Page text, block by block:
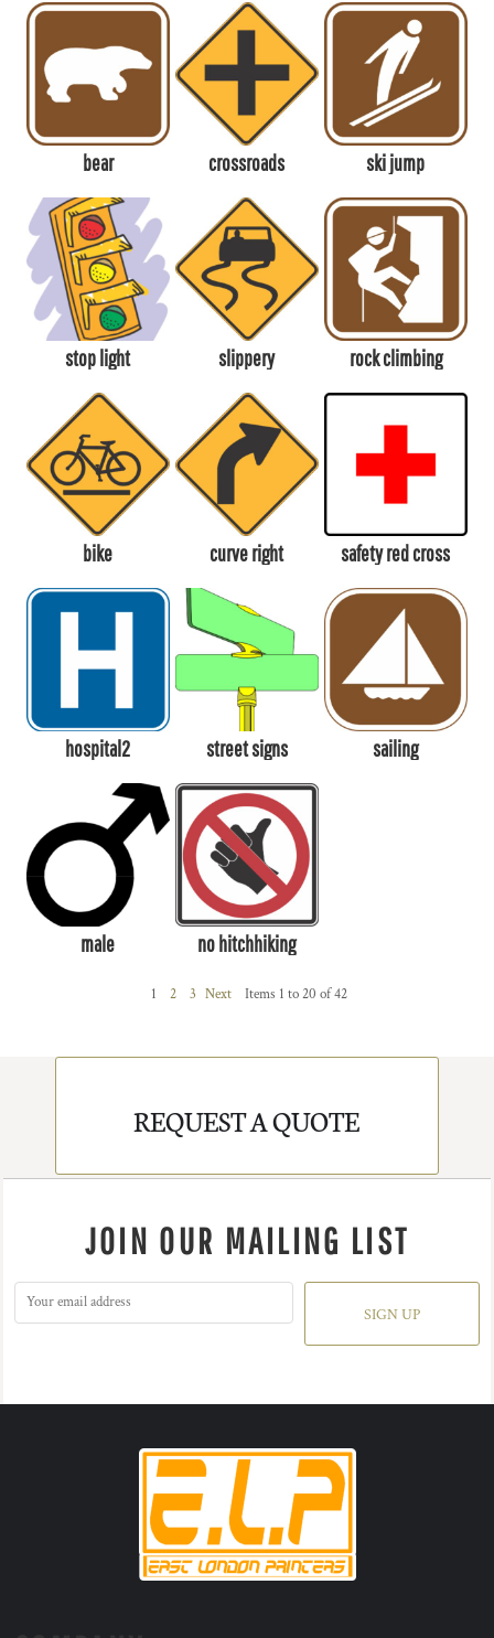
bear crossroads ski jump
stop light slippery rock climbing
bike curve right safety red cross
hospital2 street signs sailing
male no hitchhiking
1 2 3 Next Items 1 to 20 of 42
REQUEST A QUOTE
JOIN OUR MAILING LIST
SIGN UP